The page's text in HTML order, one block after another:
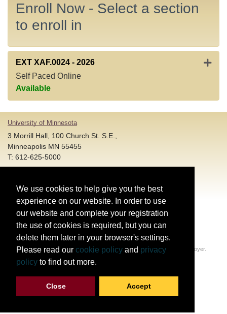
Enroll Now - Select a section
to enroll in
EXT XAF.0024 - 2026
Self Paced Online
Available
University of Minnesota
3 Morrill Hall, 100 Church St. S.E.,
Minneapolis MN 55455
T: 612-625-5000
Account and Login Assistance:
T: 612-301-4357 | HELP@umn.edu
Registration System Support:
T: 844-228-0558 |DORShelp@umn.edu
© Regents of the University of Minnesota. All rights reserved.
The University of Minnesota is an equal opportunity educator and employer.
We use cookies to help give you the best
experience on our website. In order to use
our website and complete your registration
the use of cookies is required, but you can
delete them later in your browser's settings.
Please read our cookie policy and privacy
policy to find out more.
Close Accept